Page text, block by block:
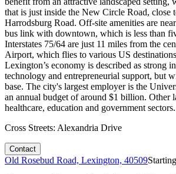
that is just inside the New Circle Road, close
Harrodsburg Road. Off-site amenities are
bus link with downtown, which is less than
Interstates 75/64 are just 11 miles from the
Airport, which flies to various US
Lexington’s economy is described as strong
technology and entrepreneurial support, but
base. The city's largest employer is the
an annual budget of around $1 billion. Other
healthcare, education and government sectors.
Cross Streets: Alexandria Drive
Contact
Old Rosebud Road, Lexington, 40509